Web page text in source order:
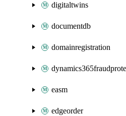
digitaltwins
documentdb
domainregistration
easm
edgeorder